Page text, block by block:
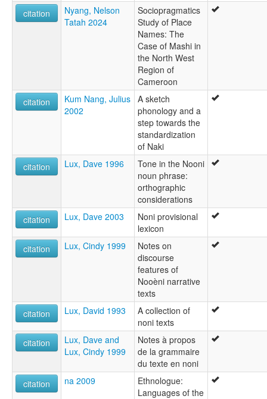
citation
Nyang, Nelson
Tatah 2024
Sociopragmatics
Study of Place
Names: The
Case of Mashi in
the North West
Region of
Cameroon
citation
Kum Nang, Julius
2002
A sketch
phonology and a
step towards the
standardization
of Naki
citation
Lux, Dave 1996
Tone in the Nooni
noun phrase:
orthographic
considerations
citation
Lux, Dave 2003
Noni provisional
lexicon
citation
Lux, Cindy 1999
Notes on
discourse
features of
Nooèni narrative
texts
citation
Lux, David 1993
A collection of
noni texts
citation
Lux, Dave and
Lux, Cindy 1999
Notes à propos
de la grammaire
du texte en noni
citation
na 2009
Ethnologue:
Languages of the